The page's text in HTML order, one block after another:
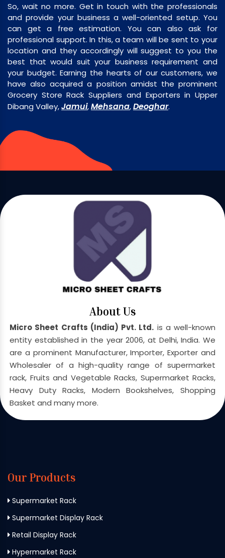
So, wait no more. Get in touch with the professionals
and provide your business a well-oriented setup. You
can get a free estimation. You can also ask for
professional support. In this, a team will be sent to your
location and they accordingly will suggest to you the
best that would suit your business requirement and
your budget. Earning the hearts of our customers, we
have also acquired a position amidst the prominent
Grocery Store Rack Suppliers and Exporters in Upper
Dibang Valley,Jamui,Mehsana,Deoghar.
About Us
Micro Sheet Crafts (India) Pvt. Ltd. is a well-known
entity established in the year 2006, at Delhi, India. We
are a prominent Manufacturer, Importer, Exporter and
Wholesaler of a high-quality range of supermarket
rack, Fruits and Vegetable Racks, Supermarket Racks,
Heavy Duty Racks, Modern Bookshelves, Shopping
Basket and many more.
Our Products
Supermarket Rack
Supermarket Display Rack
Retail Display Rack
Hypermarket Rack